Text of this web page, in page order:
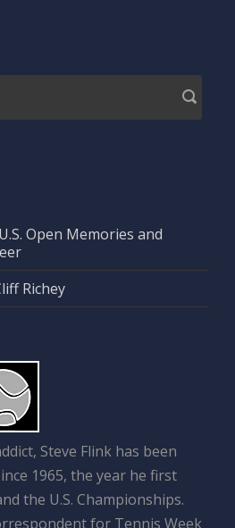
Open Memories and
Richey
Steve Flink has been
1965, the year he first
the U.S. Championships.
for Tennis Week